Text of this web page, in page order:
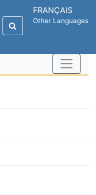
FRANÇAIS
Other Languages